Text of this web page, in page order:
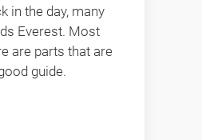
in the day, many
Everest. Most
are parts that are
guide.